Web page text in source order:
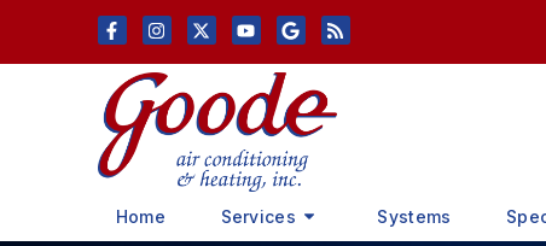
Home Services Systems